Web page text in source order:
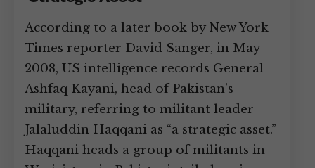
According to a later book by New York
Times reporter David Sanger, in May
2008, US intelligence records General
Ashfaq Kayani, head of Pakistan’s
military, referring to militant leader
Jalaluddin Haqqani as “a strategic asset.”
Haqqani heads a group of militants in